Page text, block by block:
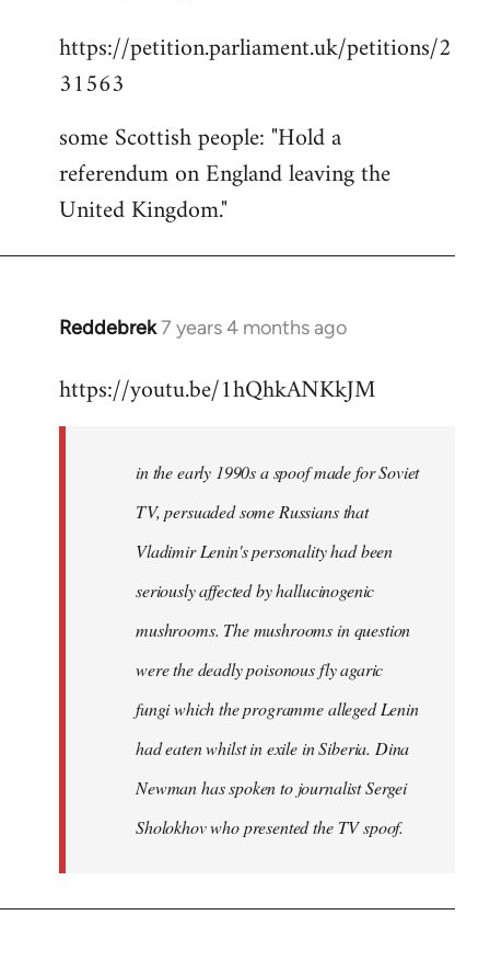
to
Welcome
libcom.org
https://petition.parliament.uk/petitions/2
31563
some Scottish people: "Hold a
referendum on England leaving the
United Kingdom."
Reddebrek7 years 4 months ago
In
to
libcom.org
https://youtu.be/1hQhkANKkJM
in the early 1990s a spoof made for Soviet
TV, persuaded some Russians that
Vladimir Lenin's personality had been
seriously affected by hallucinogenic
mushrooms. The mushrooms in question
were the deadly poisonous fly agaric
fungi which the programme alleged Lenin
had eaten whilst in exile in Siberia. Dina
Newman has spoken to journalist Sergei
Sholokhov who presented the TV spoof.